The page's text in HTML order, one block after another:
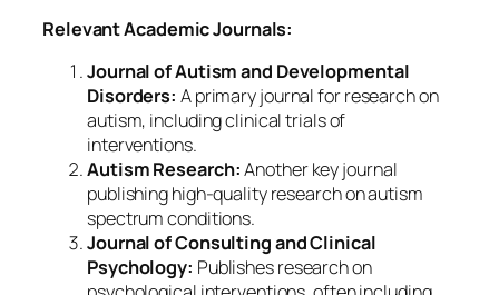
Relevant Academic Journals:
Journal of Autism and Developmental
Disorders: A primary journal for research on
autism, including clinical trials of
interventions.
Autism Research:Another key journal
publishing high-quality research on autism
spectrum conditions.
Journal of Consulting and Clinical
Psychology: Publishes research on